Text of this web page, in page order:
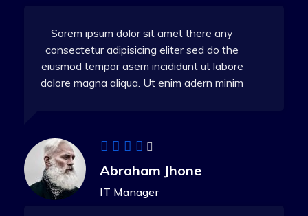
Sorem ipsum dolor sit amet there any
consectetur adipisicing eliter sed do the
eiusmod tempor asem incididunt ut labore
dolore magna aliqua. Ut enim adern minim
Abraham Jhone
IT Manager